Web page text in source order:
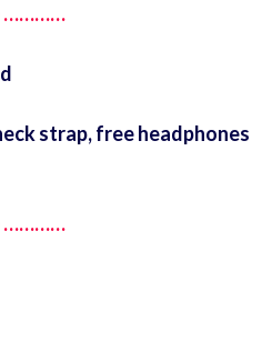
…………
free headphones
…………